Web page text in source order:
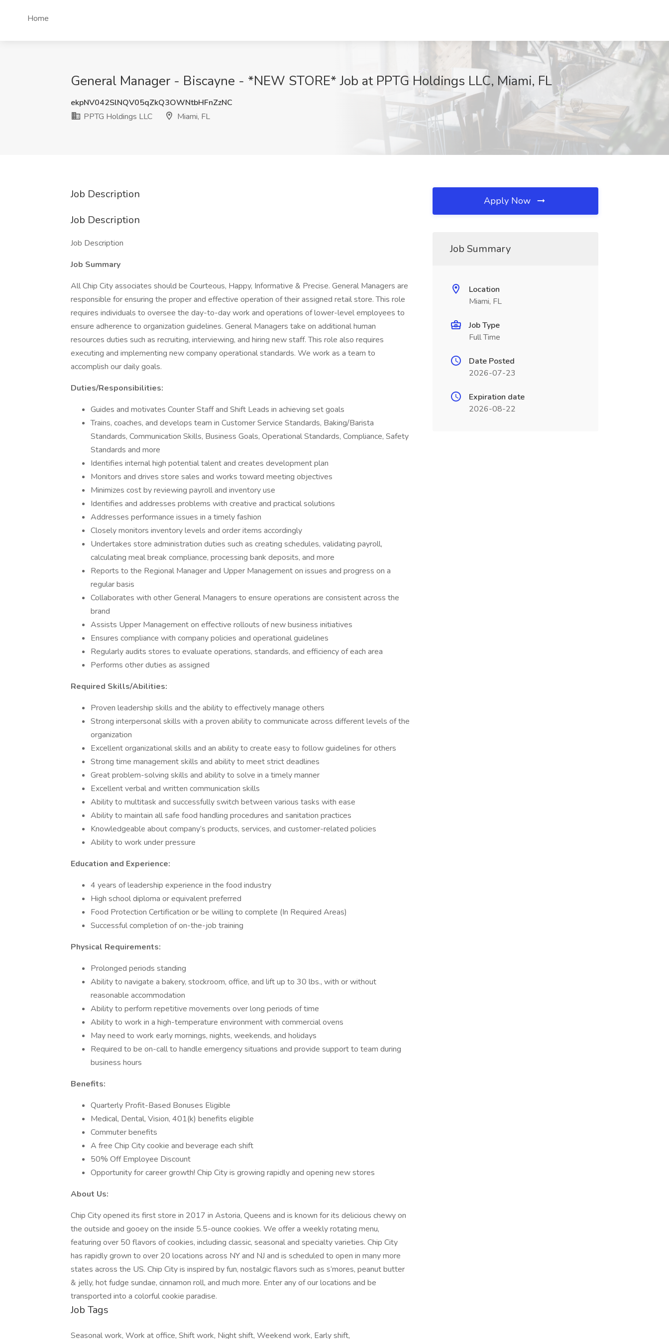
Home
General Manager - Biscayne - *NEW STORE* Job at PPTG Holdings LLC, Miami, FL
ekpNV042SlNQV05qZkQ3OWNtbHFnZzNC
PPTG Holdings LLC
Miami, FL
Job Description
Job Description
Job Description
Job Summary
All Chip City associates should be Courteous, Happy, Informative & Precise. General Managers are
responsible for ensuring the proper and effective operation of their assigned retail store. This role
requires individuals to oversee the day-to-day work and operations of lower-level employees to
ensure adherence to organization guidelines. General Managers take on additional human
resources duties such as recruiting, interviewing, and hiring new staff. This role also requires
executing and implementing new company operational standards. We work as a team to
accomplish our daily goals.
Duties/Responsibilities:
Guides and motivates Counter Staff and Shift Leads in achieving set goals
Trains, coaches, and develops team in Customer Service Standards, Baking/Barista
Standards, Communication Skills, Business Goals, Operational Standards, Compliance, Safety
Standards and more
Identifies internal high potential talent and creates development plan
Monitors and drives store sales and works toward meeting objectives
Minimizes cost by reviewing payroll and inventory use
Identifies and addresses problems with creative and practical solutions
Addresses performance issues in a timely fashion
Closely monitors inventory levels and order items accordingly
Undertakes store administration duties such as creating schedules, validating payroll,
calculating meal break compliance, processing bank deposits, and more
Reports to the Regional Manager and Upper Management on issues and progress on a
regular basis
Collaborates with other General Managers to ensure operations are consistent across the
brand
Assists Upper Management on effective rollouts of new business initiatives
Ensures compliance with company policies and operational guidelines
Regularly audits stores to evaluate operations, standards, and efficiency of each area
Performs other duties as assigned
Required Skills/Abilities:
Proven leadership skills and the ability to effectively manage others
Strong interpersonal skills with a proven ability to communicate across different levels of the
organization
Excellent organizational skills and an ability to create easy to follow guidelines for others
Strong time management skills and ability to meet strict deadlines
Great problem-solving skills and ability to solve in a timely manner
Excellent verbal and written communication skills
Ability to multitask and successfully switch between various tasks with ease
Ability to maintain all safe food handling procedures and sanitation practices
Knowledgeable about company’s products, services, and customer-related policies
Ability to work under pressure
Education and Experience:
4 years of leadership experience in the food industry
High school diploma or equivalent preferred
Food Protection Certification or be willing to complete (In Required Areas)
Successful completion of on-the-job training
Physical Requirements:
Prolonged periods standing
Ability to navigate a bakery, stockroom, office, and lift up to 30 lbs., with or without
reasonable accommodation
Ability to perform repetitive movements over long periods of time
Ability to work in a high-temperature environment with commercial ovens
May need to work early mornings, nights, weekends, and holidays
Required to be on-call to handle emergency situations and provide support to team during
business hours
Benefits:
Quarterly Profit-Based Bonuses Eligible
Medical, Dental, Vision, 401(k) benefits eligible
Commuter benefits
A free Chip City cookie and beverage each shift
50% Off Employee Discount
Opportunity for career growth! Chip City is growing rapidly and opening new stores
About Us:
Chip City opened its first store in 2017 in Astoria, Queens and is known for its delicious chewy on
the outside and gooey on the inside 5.5-ounce cookies. We offer a weekly rotating menu,
featuring over 50 flavors of cookies, including classic, seasonal and specialty varieties. Chip City
has rapidly grown to over 20 locations across NY and NJ and is scheduled to open in many more
states across the US. Chip City is inspired by fun, nostalgic flavors such as s’mores, peanut butter
& jelly, hot fudge sundae, cinnamon roll, and much more. Enter any of our locations and be
transported into a colorful cookie paradise.
Job Tags
Seasonal work, Work at office, Shift work, Night shift, Weekend work, Early shift,
Apply Now
Job Summary
Location
Miami, FL
Job Type
Full Time
Date Posted
2026-07-23
Expiration date
2026-08-22